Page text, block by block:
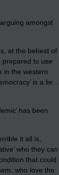
amongst
at the behest of
prepared to use
in the western
is a lie.
has been
it all is,
who they can
that could
who love the